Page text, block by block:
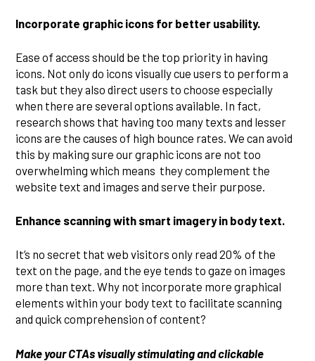
Incorporate graphic icons for better usability.
Ease of access should be the top priority in having
icons. Not only do icons visually cue users to perform a
task but they also direct users to choose especially
when there are several options available. In fact,
research shows that having too many texts and lesser
icons are the causes of high bounce rates. We can avoid
this by making sure our graphic icons are not too
overwhelming which means they complement the
website text and images and serve their purpose.
Enhance scanning with smart imagery in body text.
It’s no secret that web visitors only read 20% of the
text on the page, and the eye tends to gaze on images
more than text. Why not incorporate more graphical
elements within your body text to facilitate scanning
and quick comprehension of content?
Make your CTAs visually stimulating and clickable